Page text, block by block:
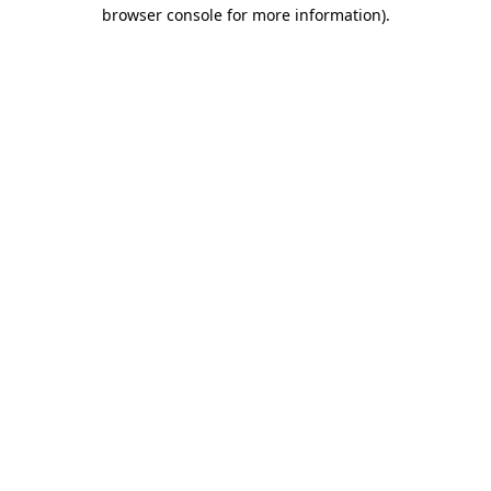
browser console for more information).